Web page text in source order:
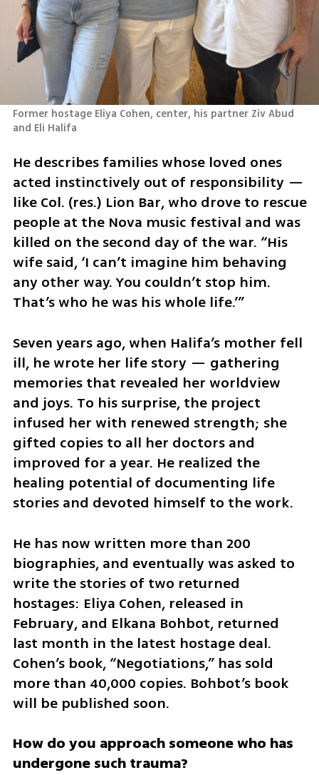
Former hostage Eliya Cohen, center, his partner Ziv Abud
and Eli Halifa
He describes families whose loved ones
acted instinctively out of responsibility —
like Col. (res.) Lion Bar, who drove to rescue
people at the Nova music festival and was
killed on the second day of the war. “His
wife said, ‘I can’t imagine him behaving
any other way. You couldn’t stop him.
That’s who he was his whole life.’”
Seven years ago, when Halifa’s mother fell
ill, he wrote her life story — gathering
memories that revealed her worldview
and joys. To his surprise, the project
infused her with renewed strength; she
gifted copies to all her doctors and
improved for a year. He realized the
healing potential of documenting life
stories and devoted himself to the work.
He has now written more than 200
biographies, and eventually was asked to
write the stories of two returned
hostages: Eliya Cohen, released in
February, and Elkana Bohbot, returned
last month in the latest hostage deal.
Cohen’s book, “Negotiations,” has sold
more than 40,000 copies. Bohbot’s book
will be published soon.
How do you approach someone who has